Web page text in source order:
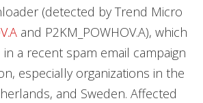
(detected by Trend Micro
and P2KM_POWHOV.A), which
in a recent spam email campaign
especially organizations in the
and Sweden. Affected